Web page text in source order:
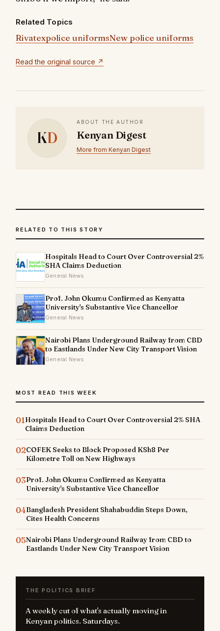
Related Topics
Rivatexpolice uniformsNew police uniforms
Read the original source ↗
KD
ABOUT THE AUTHOR
Kenyan Digest
More from Kenyan Digest
RELATED TO THIS STORY
Hospitals Head to Court Over Controversial 2%
SHA Claims Deduction
General News
Prof. John Okumu Confirmed as Kenyatta
University's Substantive Vice Chancellor
General News
Nairobi Plans Underground Railway from CBD
to Eastlands Under New City Transport Vision
General News
MOST READ THIS WEEK
01Hospitals Head to Court Over Controversial 2% SHA
Claims Deduction
02COFEK Seeks to Block Proposed KSh8 Per
Kilometre Toll on New Highways
03Prof. John Okumu Confirmed as Kenyatta
University's Substantive Vice Chancellor
04Bangladesh President Shahabuddin Steps Down,
Cites Health Concerns
05Nairobi Plans Underground Railway from CBD to
Eastlands Under New City Transport Vision
THE POLITICS BRIEF
A weekly cut of what's actually moving in
Kenyan politics. Saturdays.